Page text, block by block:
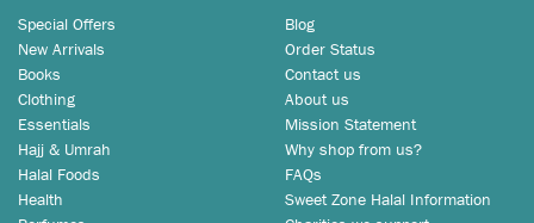
Special Offers
New Arrivals
Books
Clothing
Essentials
Hajj & Umrah
Halal Foods
Health
Blog
Order Status
Contact us
About us
Mission Statement
Why shop from us?
FAQs
Sweet Zone Halal Information